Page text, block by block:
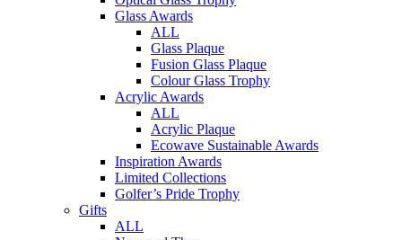
Glass Awards
ALL
Glass Plaque
Fusion Glass Plaque
Colour Glass Trophy
Acrylic Awards
ALL
Acrylic Plaque
Ecowave Sustainable Awards
Inspiration Awards
Limited Collections
Golfer’s Pride Trophy
Gifts
ALL